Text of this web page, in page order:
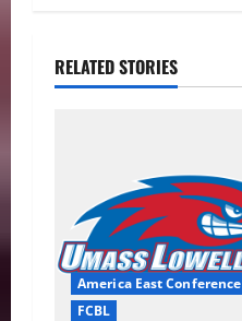
RELATED STORIES
America East Conference
FCBL